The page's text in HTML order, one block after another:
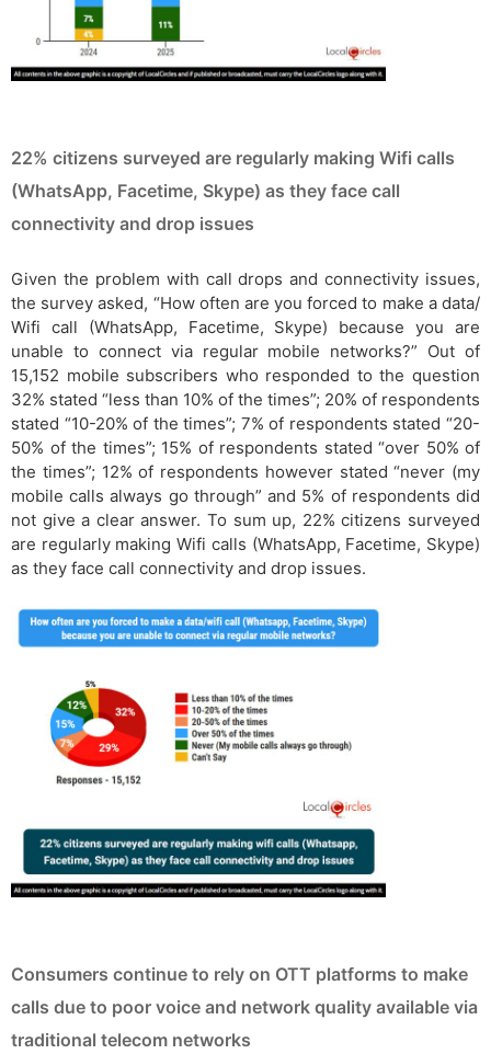
22% citizens surveyed are regularly making Wifi calls
(WhatsApp, Facetime, Skype) as they face call
connectivity and drop issues
Given the problem with call drops and connectivity issues,
the survey asked, “How often are you forced to make a data/
Wifi call (WhatsApp, Facetime, Skype) because you are
unable to connect via regular mobile networks?” Out of
15,152 mobile subscribers who responded to the question
32% stated “less than 10% of the times”; 20% of respondents
stated “10-20% of the times”; 7% of respondents stated “20-
50% of the times”; 15% of respondents stated “over 50% of
the times”; 12% of respondents however stated “never (my
mobile calls always go through” and 5% of respondents did
not give a clear answer. To sum up, 22% citizens surveyed
are regularly making Wifi calls (WhatsApp, Facetime, Skype)
as they face call connectivity and drop issues.
Consumers continue to rely on OTT platforms to make
calls due to poor voice and network quality available via
traditional telecom networks